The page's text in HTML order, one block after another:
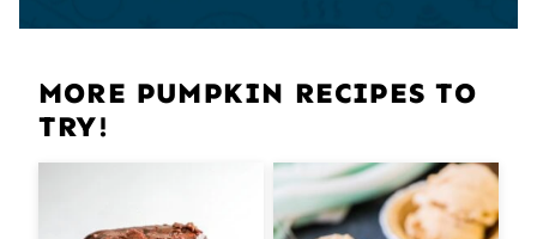
MORE PUMPKIN RECIPES TO
TRY!